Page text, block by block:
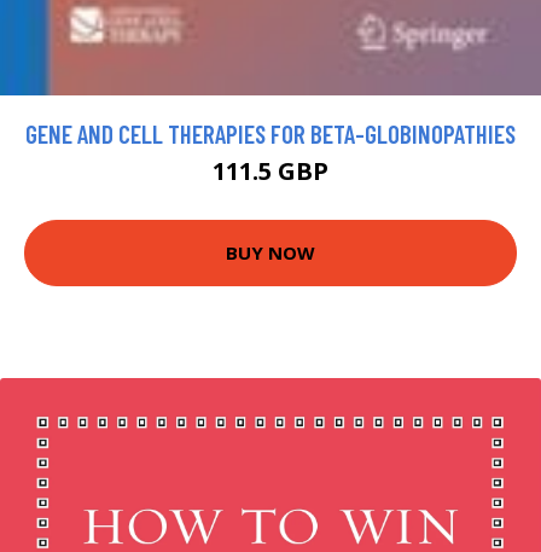
GENE AND CELL THERAPIES FOR BETA-GLOBINOPATHIES
111.5 GBP
BUY NOW